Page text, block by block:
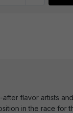
flavor artists
in the race